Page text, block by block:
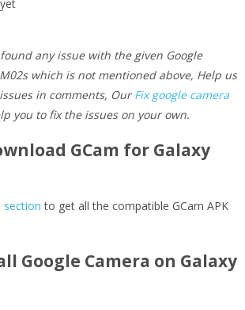
any issue with the given Google
which is not mentioned above, Help us
in comments, OurFix google camera
you to fix the issues on your own.
GCam for Galaxy
section to get all the compatible GCam APK
Google Camera on Galaxy